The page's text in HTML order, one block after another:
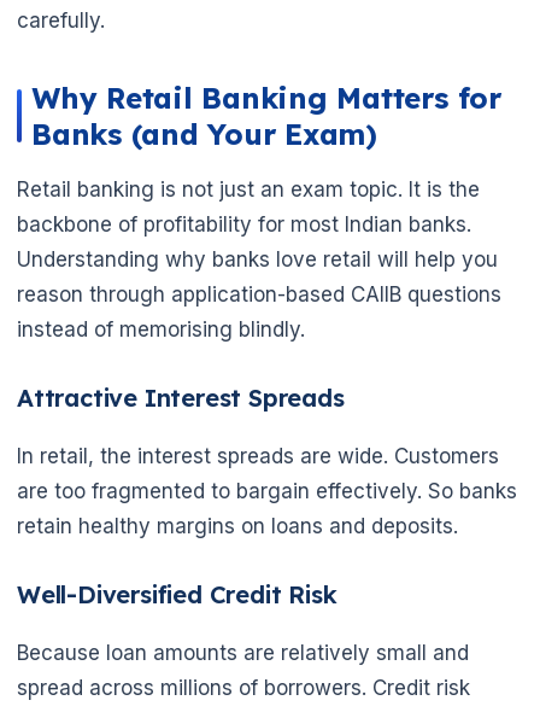
🌼
carefully.
Why Retail Banking Matters for
Banks (and Your Exam)
Retail banking is not just an exam topic. It is the
backbone of profitability for most Indian banks.
Understanding why banks love retail will help you
reason through application-based CAIIB questions
instead of memorising blindly.
Attractive Interest Spreads
In retail, the interest spreads are wide. Customers
are too fragmented to bargain effectively. So banks
retain healthy margins on loans and deposits.
Well-Diversified Credit Risk
Because loan amounts are relatively small and
spread across millions of borrowers. Credit risk